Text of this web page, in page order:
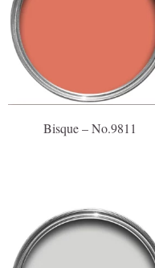
Bisque – No.9811